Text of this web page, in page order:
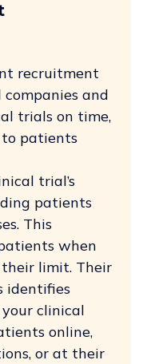
recruitment
and
trials on time,
patients
trial’s
patients
This
when
their limit. Their
identifies
clinical
online,
or at their